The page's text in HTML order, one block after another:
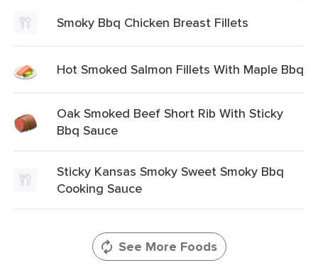
Smoky Bbq Chicken Breast Fillets
Hot Smoked Salmon Fillets With Maple Bbq
Oak Smoked Beef Short Rib With Sticky
Bbq Sauce
Sticky Kansas Smoky Sweet Smoky Bbq
Cooking Sauce
See More Foods